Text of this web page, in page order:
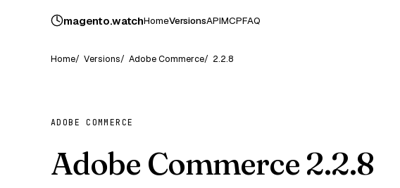
magento.watchHomeVersionsAPIMCPFAQ
Home Versions Adobe Commerce 2.2.8
ADOBE COMMERCE
Adobe Commerce 2.2.8